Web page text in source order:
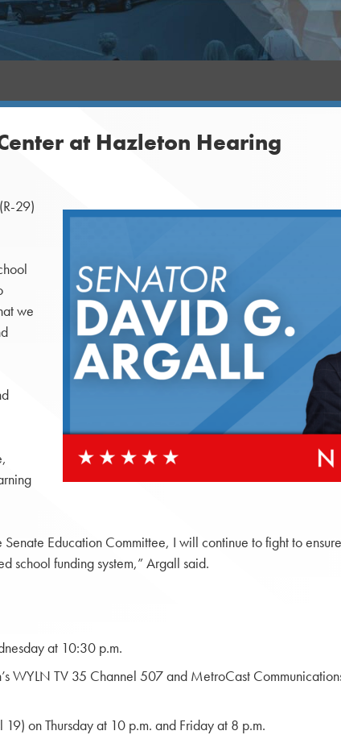
at Hazleton Hearing
29)
we
Education Committee, I will continue to fight to
school funding system,” Argall said.
at 10:30 p.m.
TV 35 Channel 507 and MetroCast
on Thursday at 10 p.m. and Friday at 8 p.m.